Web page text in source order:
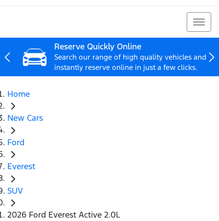
Reserve Quickly Online
Search our range of high quality vehicles and
instantly reserve online in just a few clicks.
Home
New Cars
Ford
Everest
SUV
2026 Ford Everest Active 2.0L